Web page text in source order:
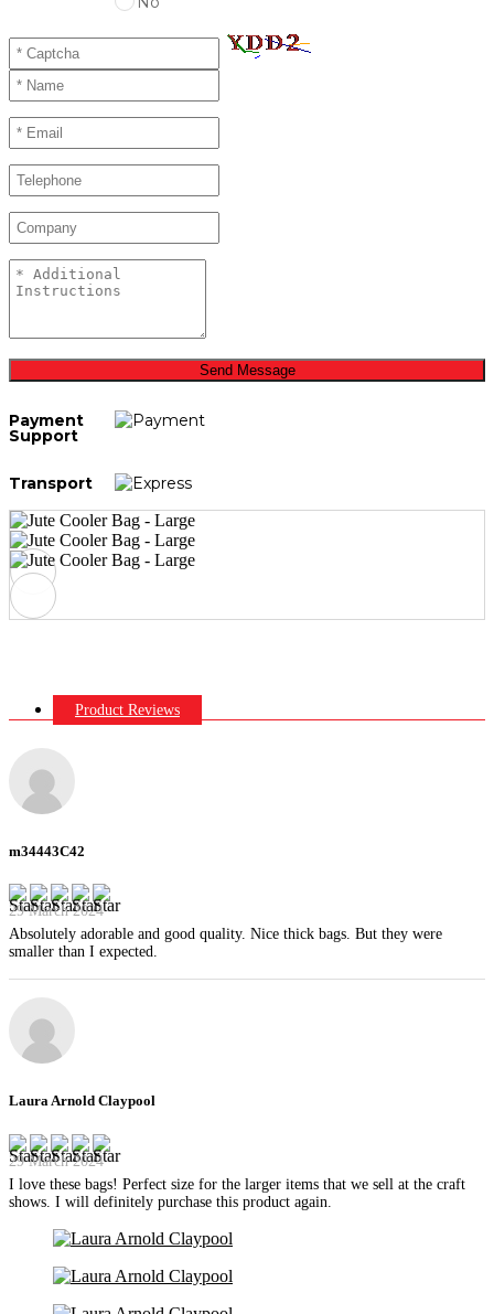
Send Message
Payment
Support
Transport
Product Reviews
m34443C42
29 March 2024
Absolutely adorable and good quality. Nice thick bags. But they were
smaller than I expected.
Laura Arnold Claypool
29 March 2024
I love these bags! Perfect size for the larger items that we sell at the craft
shows. I will definitely purchase this product again.